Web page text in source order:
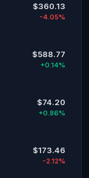
$360.13
-4.05%
$588.77
+0.14%
$74.20
+0.86%
$173.46
-2.12%